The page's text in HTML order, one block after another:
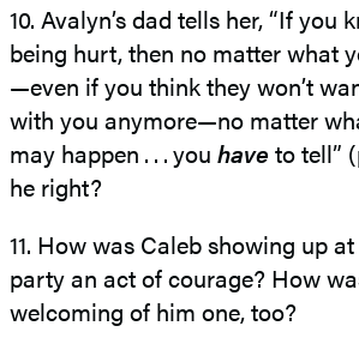
10. Avalyn’s dad tells her, “If you
being hurt, then no matter what
—​even if you think they won’t
with you anymore—​no matter
may happen . . . ​you have to tell”
he right?
11. How was Caleb showing up at
party an act of courage? How
welcoming of him one, too?